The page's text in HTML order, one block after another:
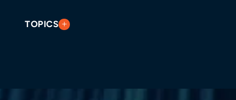
TOPICS